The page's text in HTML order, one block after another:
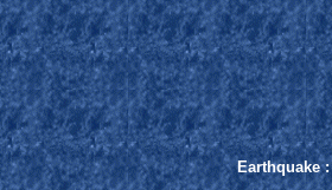
Earthquake :